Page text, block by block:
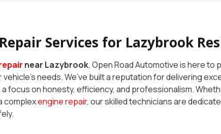
Services for Lazybrook
near Lazybrook, Open Road Automotive is here to
needs. We’ve built a reputation for delivering
focus on honesty, efficiency, and professionalism.
complexengine repair, our skilled technicians are